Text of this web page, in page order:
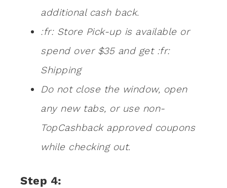
additional cash back.
:fr: Store Pick-up is available or
spend over $35 and get :fr:
Shipping
Do not close the window, open
any new tabs, or use non-
TopCashback approved coupons
while checking out.
Step 4: